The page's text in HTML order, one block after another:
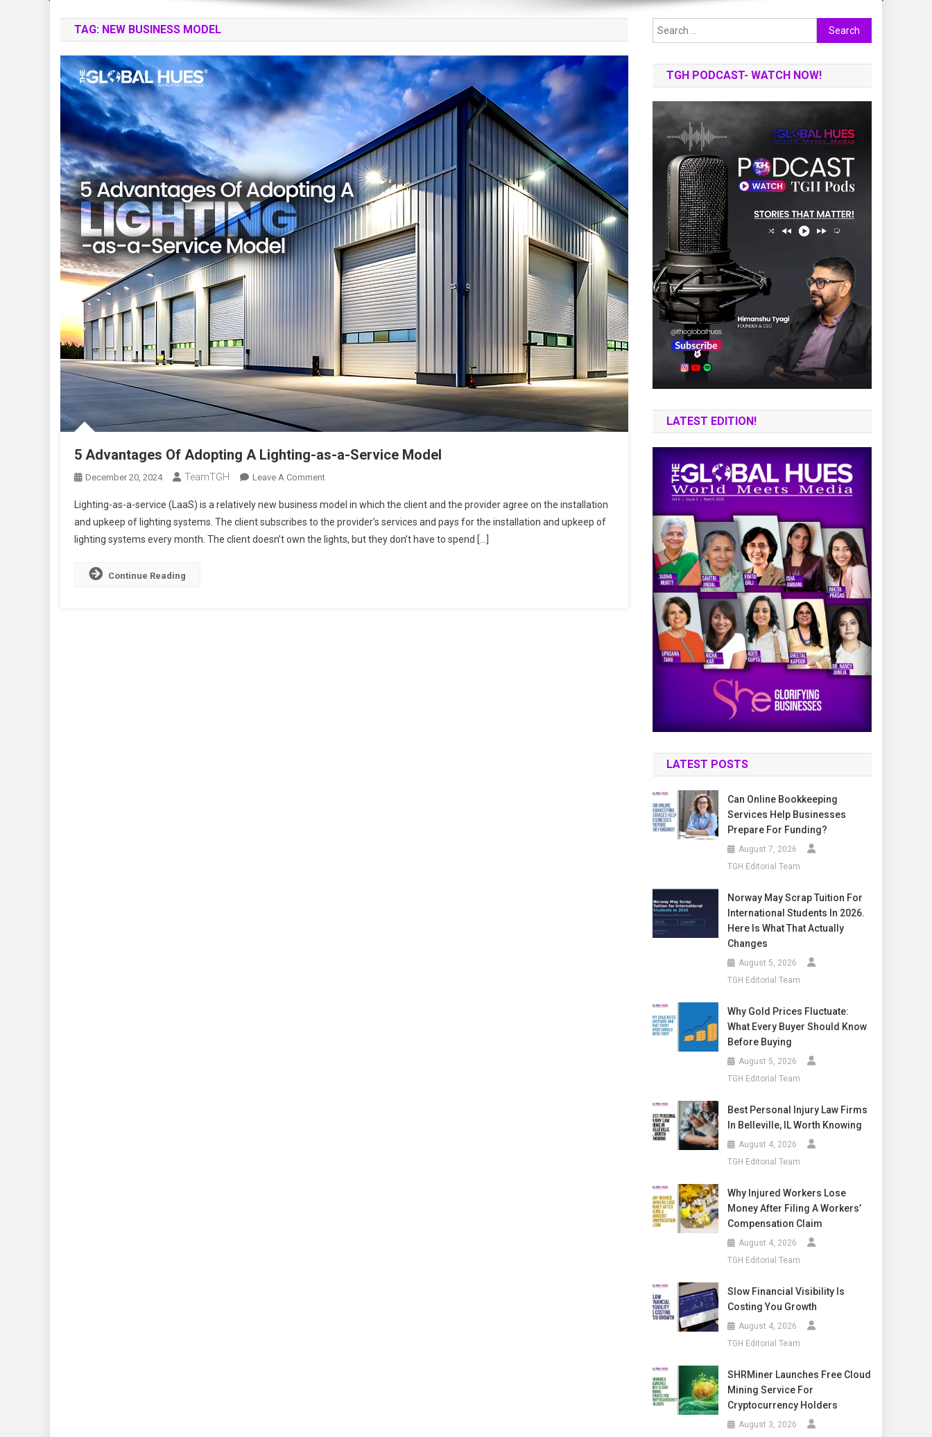
TAG: NEW BUSINESS MODEL
5 Advantages Of Adopting A Lighting-as-a-Service Model
December 20, 2024 TeamTGH Leave A CommentOn
Advantages
Of
Adopting
Lighting-as-a-service (LaaS) is a relatively new business model in which the client and the provider agree on the installation
and upkeep of lighting systems. The client subscribes to the provider’s services and pays for the installation and upkeep of
lighting systems every month. The client doesn’t own the lights, but they don’t have to spend […]
Continue Reading
Search
for:
TGH PODCAST- WATCH NOW!
LATEST EDITION!
LATEST POSTS
Can Online Bookkeeping
Services Help Businesses
Prepare For Funding?
August 7, 2026
TGH Editorial Team
Norway May Scrap Tuition For
International Students In 2026.
Here Is What That Actually
Changes
August 5, 2026
TGH Editorial Team
Why Gold Prices Fluctuate:
What Every Buyer Should Know
Before Buying
August 5, 2026
TGH Editorial Team
Best Personal Injury Law Firms
In Belleville, IL Worth Knowing
August 4, 2026
TGH Editorial Team
Why Injured Workers Lose
Money After Filing A Workers’
Compensation Claim
August 4, 2026
TGH Editorial Team
Slow Financial Visibility Is
Costing You Growth
August 4, 2026
TGH Editorial Team
SHRMiner Launches Free Cloud
Mining Service For
Cryptocurrency Holders
August 3, 2026